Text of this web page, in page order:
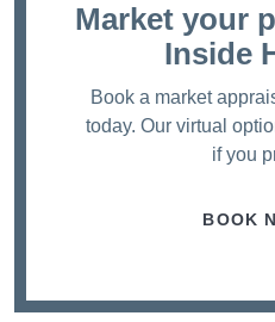
Market your
Inside
Book a market
today. Our virtual
if you
BOOK